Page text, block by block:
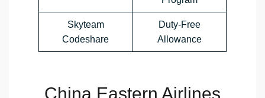
Skyteam
Codeshare
Duty-Free
Allowance
China Eastern Airlines